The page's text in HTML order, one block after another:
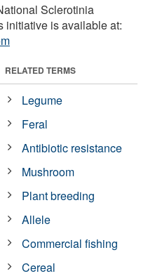
Sclerotinia
initiative is available at:
RELATED TERMS
Legume
Feral
Antibiotic resistance
Mushroom
Plant breeding
Allele
Commercial fishing
Cereal